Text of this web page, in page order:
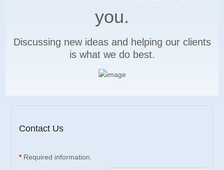
INTERNET MARKETINGyou.
Discussing new ideas and helping our clients
is what we do best.
Contact Us
*Required information.